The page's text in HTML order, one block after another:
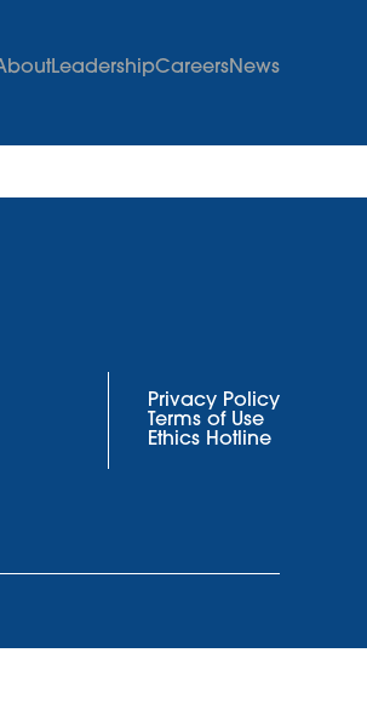
LeadershipCareersNews
Privacy Policy
Terms of Use
Ethics Hotline